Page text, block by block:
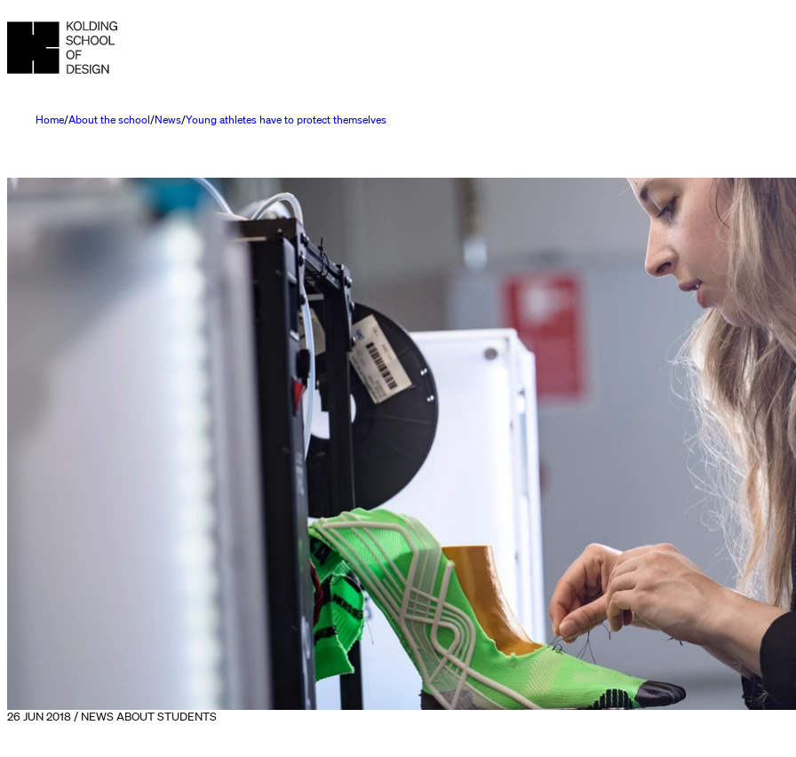
Home About the school News Young athletes have to protect themselves
26 JUN 2018 / NEWS ABOUT STUDENTS